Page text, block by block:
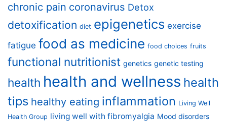
chronic pain coronavirus Detox
detoxification diet epigenetics exercise
fatigue food as medicine food choices fruits
functional nutritionist genetics genetic testing
health health and wellness health
tips healthy eating inflammation Living Well
Health Group living well with fibromyalgia Mood disorders